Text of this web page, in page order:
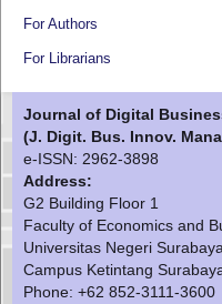
For Authors
For Librarians
Journal of Digital
(J. Digit. Bus. Innov.
e-ISSN: 2962-3898
Address:
G2 Building Floor 1
Faculty of Economics and
Universitas Negeri
Campus Ketintang
Phone: +62 852-3111-3600